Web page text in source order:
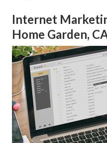
Internet
Home Garden,